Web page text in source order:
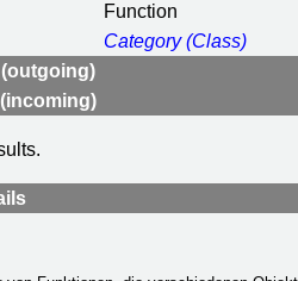
Function
Category (Class)